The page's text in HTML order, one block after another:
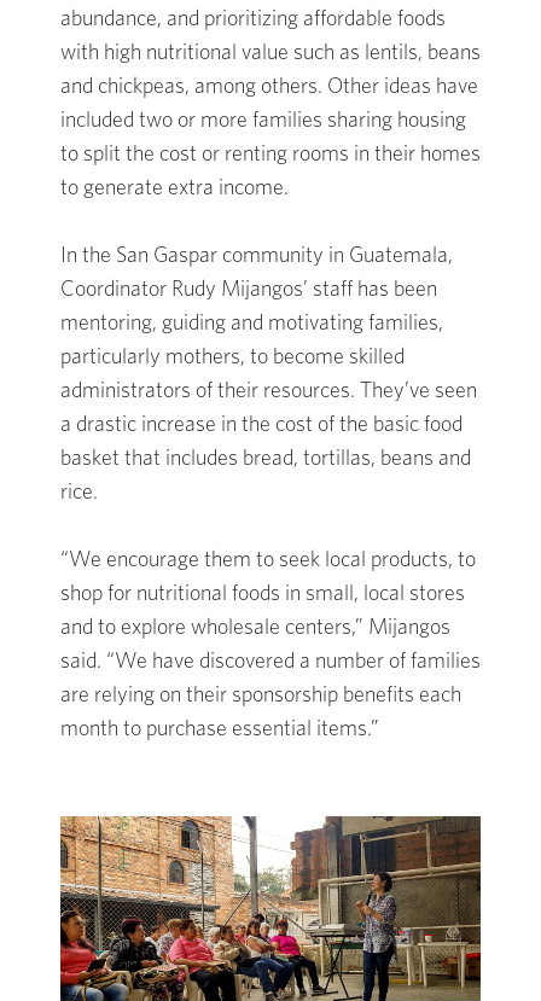
abundance, and prioritizing affordable foods
with high nutritional value such as lentils, beans
and chickpeas, among others. Other ideas have
included two or more families sharing housing
to split the cost or renting rooms in their homes
to generate extra income.
In the San Gaspar community in Guatemala,
Coordinator Rudy Mijangos’ staff has been
mentoring, guiding and motivating families,
particularly mothers, to become skilled
administrators of their resources. They’ve seen
a drastic increase in the cost of the basic food
basket that includes bread, tortillas, beans and
rice.
“We encourage them to seek local products, to
shop for nutritional foods in small, local stores
and to explore wholesale centers,” Mijangos
said. “We have discovered a number of families
are relying on their sponsorship benefits each
month to purchase essential items.”